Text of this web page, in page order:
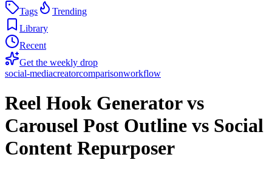
Tags
Trending
Library
Recent
Get the weekly drop
social-mediacreatorcomparisonworkflow
Reel Hook Generator vs
Carousel Post Outline vs Social
Content Repurposer